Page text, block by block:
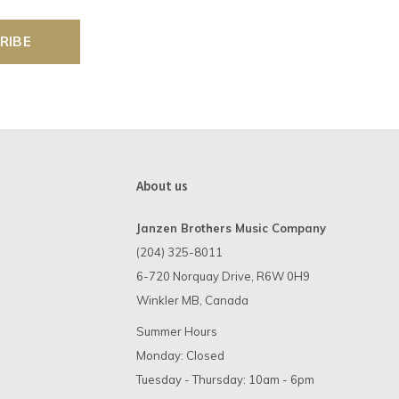
About us
Janzen Brothers Music Company
(204) 325-8011
6-720 Norquay Drive, R6W 0H9
Winkler MB, Canada
Summer Hours
Monday: Closed
Tuesday - Thursday: 10am - 6pm